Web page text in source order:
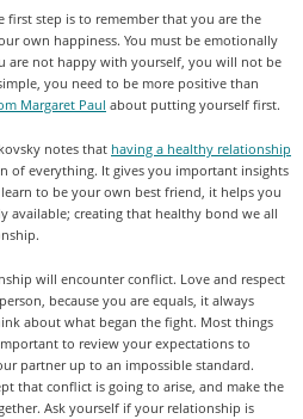
first step is to remember that you are the
own happiness. You must be emotionally
are not happy with yourself, you will not be
you need to be more positive than
Margaret Paul about putting yourself first.
notes that having a healthy relationship
of everything. It gives you important insights
to be your own best friend, it helps you
available; creating that healthy bond we all
will encounter conflict. Love and respect
because you are equals, it always
about what began the fight. Most things
to review your expectations to
partner up to an impossible standard.
that conflict is going to arise, and make the
Ask yourself if your relationship is